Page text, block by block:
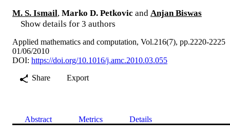
M. S. Ismail, Marko D. Petkovic and Anjan Biswas
Show details for 3 authors
Applied mathematics and computation, Vol.216(7), pp.2220-2225
01/06/2010
DOI: https://doi.org/10.1016/j.amc.2010.03.055
Share
Export
Abstract Metrics Details